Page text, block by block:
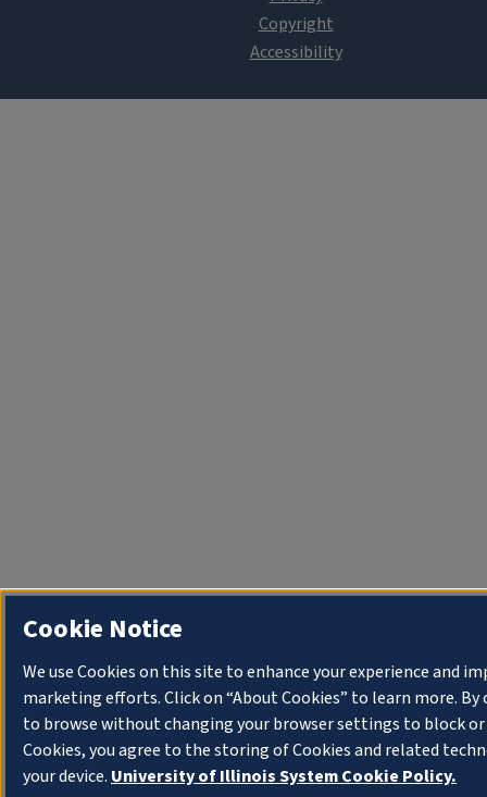
Cookie Notice
We use Cookies on this site to enhance your experience and
marketing efforts. Click on “About Cookies” to learn more.
to browse without changing your browser settings to block
Cookies, you agree to the storing of Cookies and related
your device. University of Illinois System Cookie Policy.